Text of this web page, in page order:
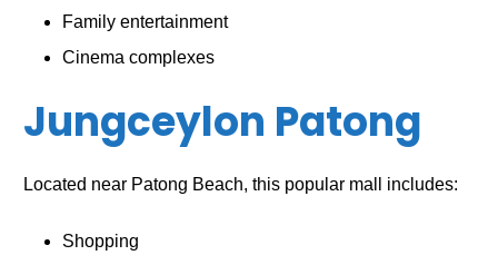
Family entertainment
Cinema complexes
Jungceylon Patong
Located near Patong Beach, this popular mall includes:
Shopping